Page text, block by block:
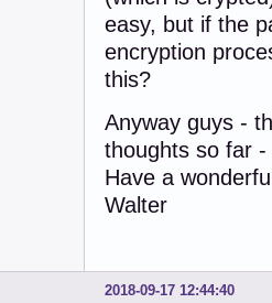
easy, but if the
encryption
this?
Anyway guys -
thoughts so far
Have a
Walter
2018-09-17 12:44:40